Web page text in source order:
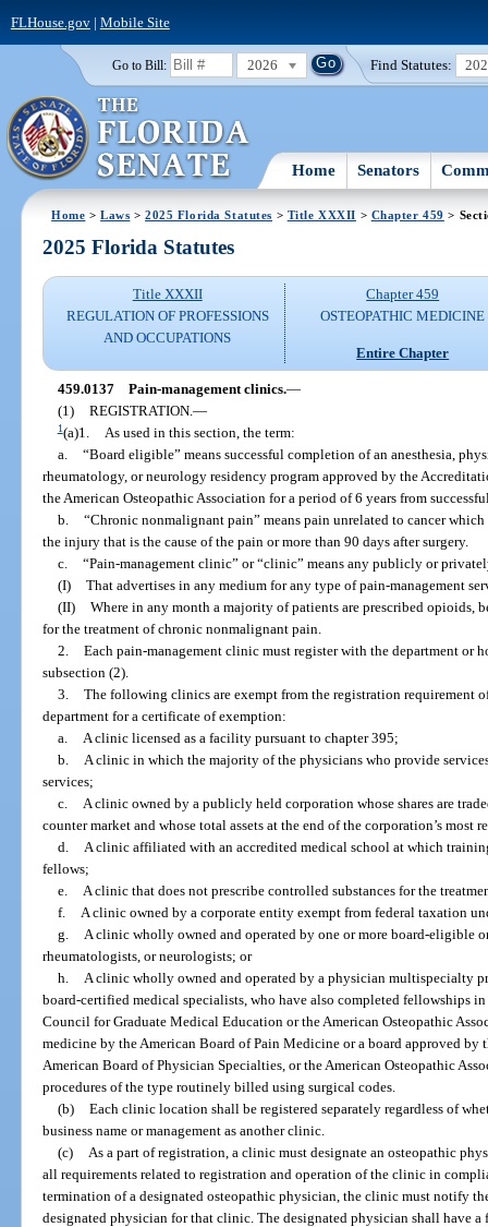
FLHouse.gov| Mobile Site
Go to Bill: 2026 Find Statutes:
Home Senators
Home >Laws >2025 Florida Statutes > Title XXXII > Chapter 459 >
2025 Florida Statutes
Title XXXII
REGULATION OF PROFESSIONS
AND OCCUPATIONS
Chapter 459
OSTEOPATHIC MEDICINE
Entire Chapter
459.0137 Pain-management clinics.—
(1) REGISTRATION. —
1(a)1.
As used in this section, the term:
a. “Board eligible” means successful completion of an anesthesia,
rheumatology, or neurology residency program approved by the
the American Osteopathic Association for a period of 6 years from
b. “Chronic nonmalignant pain” means pain unrelated to cancer
the injury that is the cause of the pain or more than 90 days after surgery.
c. “Pain-management clinic” or “clinic” means any publicly or
(I) That advertises in any medium for any type of pain-management
(II) Where in any month a majority of patients are prescribed opioids,
for the treatment of chronic nonmalignant pain.
2. Each pain-management clinic must register with the department or
subsection (2).
3. The following clinics are exempt from the registration requirement
department for a certificate of exemption:
a.
A clinic licensed as a facility pursuant to chapter 395;
b.
A clinic in which the majority of the physicians who provide
services;
c.
A clinic owned by a publicly held corporation whose shares are
counter market and whose total assets at the end of the corporation’s
d.
A clinic affiliated with an accredited medical school at which
fellows;
e.
A clinic that does not prescribe controlled substances for the
f.
A clinic owned by a corporate entity exempt from federal taxation
g.
A clinic wholly owned and operated by one or more board-eligible
rheumatologists, or neurologists; or
h.
A clinic wholly owned and operated by a physician multispecialty
board-certified medical specialists, who have also completed fellowships
Council for Graduate Medical Education or the American Osteopathic
medicine by the American Board of Pain Medicine or a board approved
American Board of Physician Specialties, or the American Osteopathic
procedures of the type routinely billed using surgical codes.
(b) Each clinic location shall be registered separately regardless of
business name or management as another clinic.
(c)
As a part of registration, a clinic must designate an osteopathic
all requirements related to registration and operation of the clinic in
termination of a designated osteopathic physician, the clinic must notify
designated physician for that clinic. The designated physician shall have